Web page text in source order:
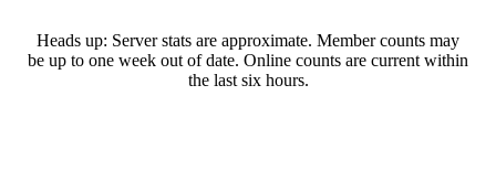
Heads up: Server stats are approximate. Member counts may
be up to one week out of date. Online counts are current within
the last six hours.